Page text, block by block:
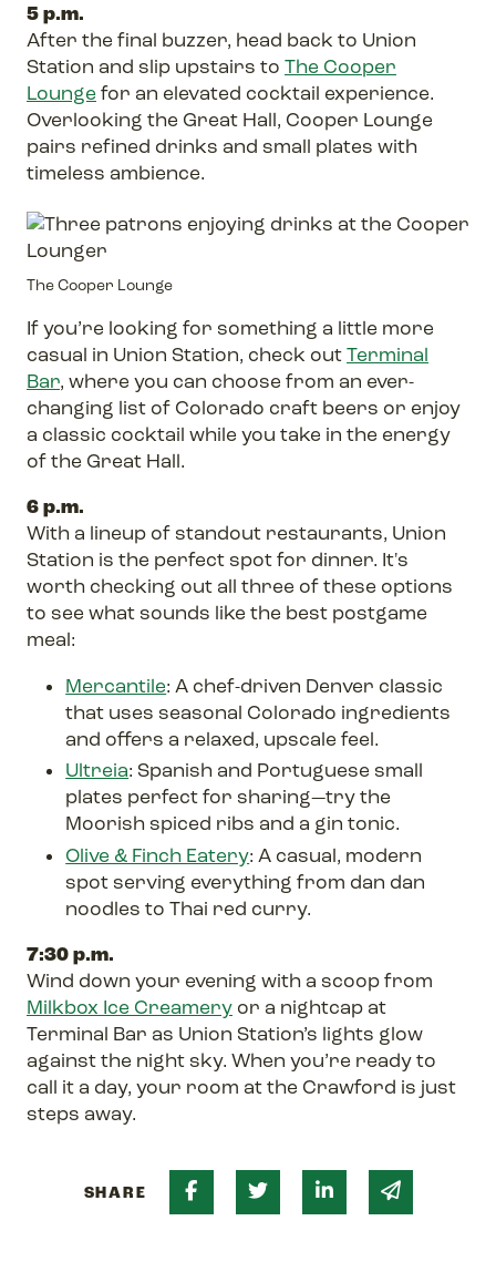
5 p.m.
After the final buzzer, head back to Union
Station and slip upstairs to The Cooper
Lounge for an elevated cocktail experience.
Overlooking the Great Hall, Cooper Lounge
pairs refined drinks and small plates with
timeless ambience.
The Cooper Lounge
If you’re looking for something a little more
casual in Union Station, check outTerminal
Bar, where you can choose from an ever-
changing list of Colorado craft beers or enjoy
a classic cocktail while you take in the energy
of the Great Hall.
6 p.m.
With a lineup of standout restaurants, Union
Station is the perfect spot for dinner. It's
worth checking out all three of these options
to see what sounds like the best postgame
meal:
Mercantile: A chef-driven Denver classic
that uses seasonal Colorado ingredients
and offers a relaxed, upscale feel.
Ultreia: Spanish and Portuguese small
plates perfect for sharing—try the
Moorish spiced ribs and a gin tonic.
Olive & Finch Eatery: A casual, modern
spot serving everything from dan dan
noodles to Thai red curry.
7:30 p.m.
Wind down your evening with a scoop from
Milkbox Ice Creamery or a nightcap at
Terminal Bar as Union Station’s lights glow
against the night sky. When you’re ready to
call it a day, your room at the Crawford is just
steps away.
SHARE Share on Facebook
Share on Twitter
Share on Linked
Share via